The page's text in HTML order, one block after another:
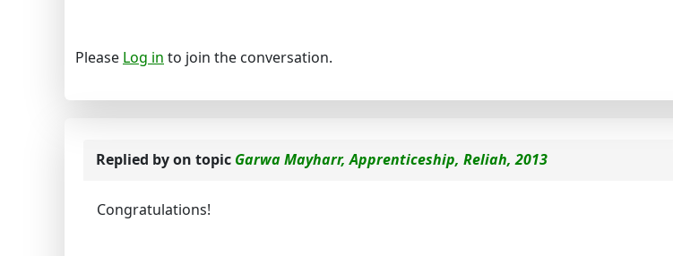
Please Log in to join the conversation.
Replied byon topic Garwa Mayharr, Apprenticeship, Reliah, 2013
Congratulations!